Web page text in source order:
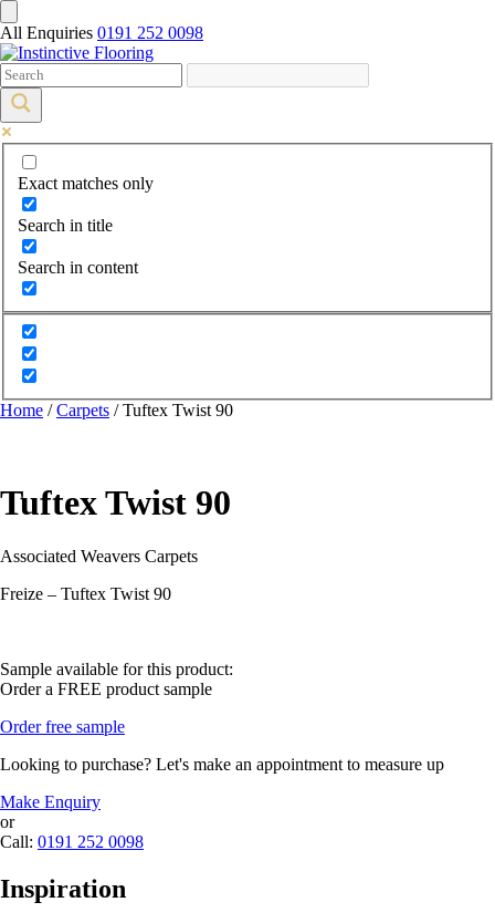
All Enquiries 0191 252 0098
Exact matches only
Search in title
Search in content
Home /Carpets / Tuftex Twist 90
Tuftex Twist 90
Associated Weavers Carpets
Freize – Tuftex Twist 90
Sample available for this product:
Order a FREE product sample
Order free sample
Looking to purchase? Let's make an appointment to measure up
Make Enquiry
or
Call: 0191 252 0098
Inspiration